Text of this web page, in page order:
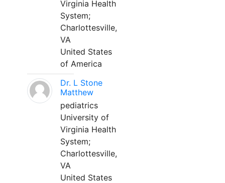
Virginia Health
System;
Charlottesville,
VA
United States
of America
Dr. L Stone
Matthew
pediatrics
University of
Virginia Health
System;
Charlottesville,
VA
United States